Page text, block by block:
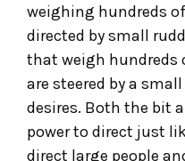
weighing hundreds
directed by small
that weigh hundreds
are steered by a
desires. Both the bit
power to direct just
direct large people